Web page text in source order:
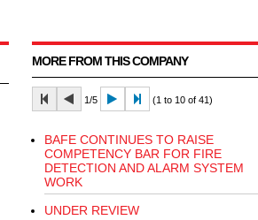
MORE FROM THIS COMPANY
1/5 (1 to 10 of 41)
BAFE CONTINUES TO RAISE
COMPETENCY BAR FOR FIRE
DETECTION AND ALARM SYSTEM
WORK
UNDER REVIEW